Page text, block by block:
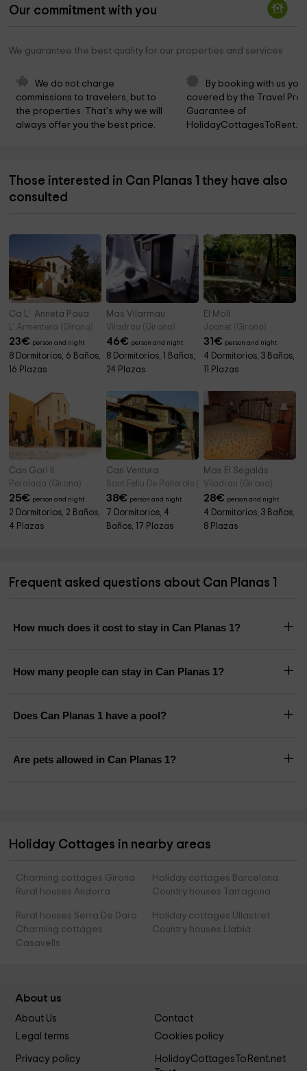
Our commitment with you
We guarantee the best quality for our properties and services
We do not charge
commissions to travelers, but to
the properties. That's why we will
always offer you the best price.
By booking with us
covered by the Travel
Guarantee of
Those interested in Can Planas 1 they have also
consulted
Ca L´Anneta Paua
L' Armentera (Girona)
23€ person and night
8 Dormitorios, 6 Baños,
16 Plazas
Mas Vilarmau
Viladrau (Girona)
46€ person and night
8 Dormitorios, 1 Baños,
24 Plazas
El Molí
Joanet (Girona)
31€ person and night
4 Dormitorios, 3 Baños,
11 Plazas
Can Gori II
Peralada (Girona)
25€ person and night
2 Dormitorios, 2 Baños,
4 Plazas
Can Ventura
Sant Feliu De Pallerols (Girona)
38€ person and night
7 Dormitorios, 4
Baños, 17 Plazas
Mas El Segalás
Viladrau (Girona)
28€ person and night
4 Dormitorios, 3 Baños,
8 Plazas
Frequent asked questions about Can Planas 1
How much does it cost to stay in Can Planas 1?
How many people can stay in Can Planas 1?
Does Can Planas 1 have a pool?
Are pets allowed in Can Planas 1?
Holiday Cottages in nearby areas
Charming cottages Girona
Holiday cottages Barcelona
Rural houses Andorra
Country houses Tarragona
Rural houses Serra De Daro
Holiday cottages Ullastret
Charming cottages
Casavells
Country houses Llabia
About us
About Us
Contact
Legal terms
Cookies policy
Privacy policy
HolidayCottagesToRent.net